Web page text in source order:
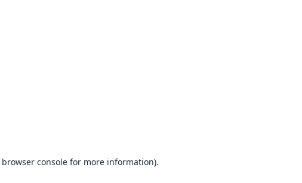
browser consolefor more information).